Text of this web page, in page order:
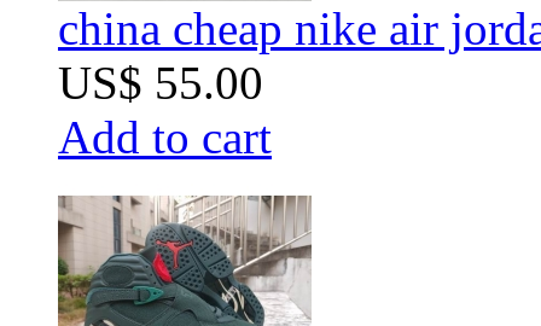
china cheap nike air
US$ 55.00
Add to cart